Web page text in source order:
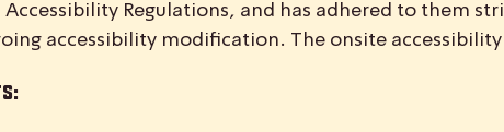
Regulations, and has adhered to them
accessibility modification. The onsite